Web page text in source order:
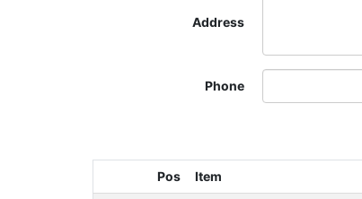
Address
Phone
Pos Item